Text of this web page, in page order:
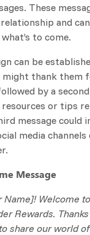
These
and
to come.
can be
might thank them
by a
or tips
message could
media
Message
Name]! Welcome
Rewards.
share our world